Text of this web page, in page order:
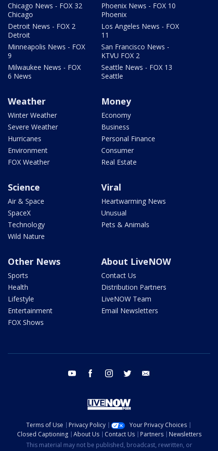
Chicago News - FOX 32
Chicago
Detroit News - FOX 2
Detroit
Minneapolis News - FOX
9
Milwaukee News - FOX
6 News
Phoenix News - FOX 10
Phoenix
Los Angeles News - FOX
11
San Francisco News -
KTVU FOX 2
Seattle News - FOX 13
Seattle
Weather
Winter Weather
Severe Weather
Hurricanes
Environment
FOX Weather
Money
Economy
Business
Personal Finance
Consumer
Real Estate
Science
Air & Space
SpaceX
Technology
Wild Nature
Viral
Heartwarming News
Unusual
Pets & Animals
Other News
Sports
Health
Lifestyle
Entertainment
FOX Shows
About LiveNOW
Contact Us
Distribution Partners
LiveNOW Team
Email Newsletters
youtube facebook instagram twitter
Terms of Use Privacy Policy
Your Privacy Choices
Closed Captioning
About Us Contact Us Partners
Newsletters
This material may not be published, broadcast, rewritten, or